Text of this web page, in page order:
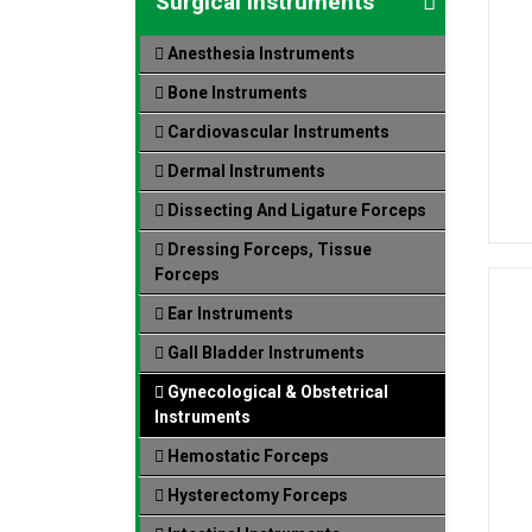
Anesthesia Instruments
Bone Instruments
Cardiovascular Instruments
Dermal Instruments
Dissecting And Ligature Forceps
Dressing Forceps, Tissue
Forceps
Ear Instruments
Gall Bladder Instruments
Gynecological & Obstetrical
Instruments
Hemostatic Forceps
Hysterectomy Forceps